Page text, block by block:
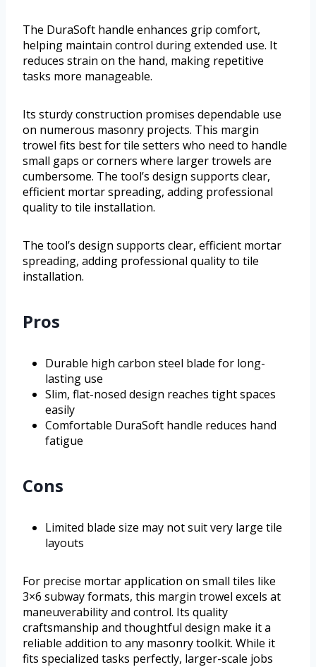
The DuraSoft handle enhances grip comfort,
helping maintain control during extended use. It
reduces strain on the hand, making repetitive
tasks more manageable.
Its sturdy construction promises dependable use
on numerous masonry projects. This margin
trowel fits best for tile setters who need to handle
small gaps or corners where larger trowels are
cumbersome. The tool’s design supports clear,
efficient mortar spreading, adding professional
quality to tile installation.
The tool’s design supports clear, efficient mortar
spreading, adding professional quality to tile
installation.
Pros
Durable high carbon steel blade for long-
lasting use
Slim, flat-nosed design reaches tight spaces
easily
Comfortable DuraSoft handle reduces hand
fatigue
Cons
Limited blade size may not suit very large tile
layouts
For precise mortar application on small tiles like
3×6 subway formats, this margin trowel excels at
maneuverability and control. Its quality
craftsmanship and thoughtful design make it a
reliable addition to any masonry toolkit. While it
fits specialized tasks perfectly, larger-scale jobs